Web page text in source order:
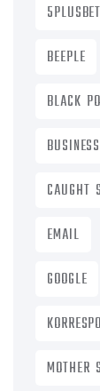
5PLUSBET
BEEPLE
BLACK
BUSINESS
CAUGHT
EMAIL
GOOGLE
MOTHER